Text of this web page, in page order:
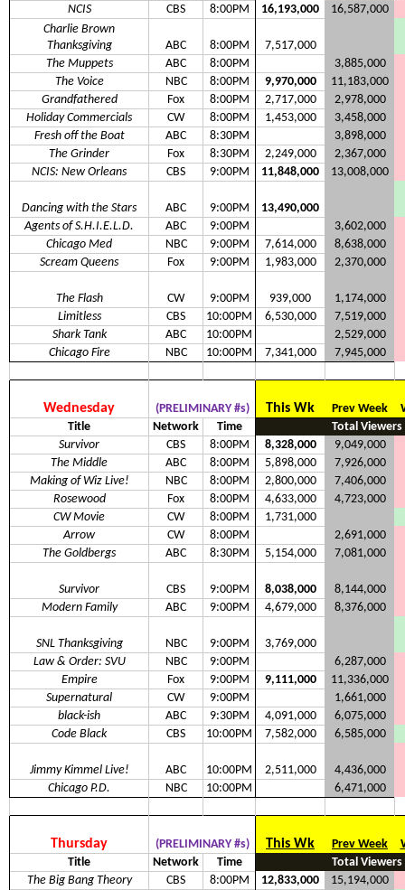
NCIS
CBS 8:00PM 16,193,000
16,587,000
Charlie Brown
Thanksgiving
ABC 8:00PM
7,517,000
The Muppets
ABC 8:00PM
3,885,000
The Voice
NBC 8:00PM 9,970,000
11,183,000
Grandfathered
Fox 8:00PM 2,717,000
2,978,000
Holiday Commercials
CW 8:00PM 1,453,000
3,458,000
Fresh off the Boat
ABC 8:30PM
3,898,000
The Grinder
Fox 8:30PM 2,249,000
2,367,000
NCIS: New Orleans
CBS 9:00PM 11,848,000 13,008,000
Dancing with the Stars ABC 9:00PM
13,490,000
Agents of S.H.I.E.L.D.
ABC 9:00PM
3,602,000
Chicago Med
NBC 9:00PM 7,614,000
8,638,000
Scream Queens
Fox 9:00PM 1,983,000 2,370,000
The Flash CW 9:00PM 939,000
1,174,000
Limitless
CBS 10:00PM 6,530,000
7,519,000
Shark Tank
ABC 10:00PM
2,529,000
Chicago Fire
NBC 10:00PM 7,341,000 7,945,000
Wednesday (PRELIMINARY #s) This Wk Prev Week
Title
Network Time
Total Viewers
Survivor
CBS 8:00PM 8,328,000
9,049,000
The Middle
ABC 8:00PM 5,898,000
7,926,000
Making of Wiz Live!
NBC 8:00PM 2,800,000
7,406,000
Rosewood
Fox 8:00PM 4,633,000
4,723,000
CW Movie
CW 8:00PM
1,731,000
Arrow
CW 8:00PM
2,691,000
The Goldbergs
ABC 8:30PM 5,154,000 7,081,000
Survivor CBS 9:00PM 8,038,000
8,144,000
Modern Family
ABC 9:00PM 4,679,000 8,376,000
SNL Thanksgiving NBC 9:00PM
3,769,000
Law & Order: SVU
NBC 9:00PM
6,287,000
Empire
Fox 9:00PM 9,111,000
11,336,000
Supernatural
CW 9:00PM
1,661,000
black-ish
ABC 9:30PM 4,091,000
6,075,000
Code Black
CBS 10:00PM 7,582,000 6,585,000
Jimmy Kimmel Live! ABC 10:00PM 2,511,000
4,436,000
Chicago P.D.
NBC 10:00PM 6,471,000
Thursday (PRELIMINARY #s) This Wk Prev Week
Title
Network Time
Total Viewers
The Big Bang Theory
CBS 8:00PM 12,833,000 15,194,000